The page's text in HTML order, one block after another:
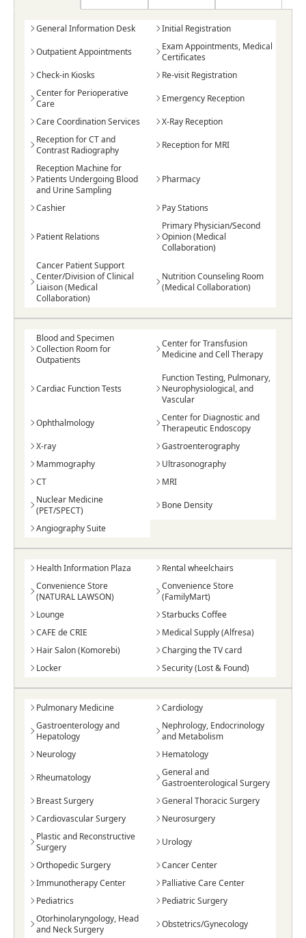
General Information Desk
Initial Registration
Outpatient Appointments
Exam Appointments, Medical
Certificates
Check-in Kiosks
Re-visit Registration
Center for Perioperative
Care
Emergency Reception
Care Coordination Services
X-Ray Reception
Reception for CT and
Contrast Radiography
Reception for MRI
Reception Machine for
Patients Undergoing Blood
and Urine Sampling
Pharmacy
Cashier Pay Stations
Patient Relations
Primary Physician/Second
Opinion (Medical
Collaboration)
Cancer Patient Support
Center/Division of Clinical
Liaison (Medical
Collaboration)
Nutrition Counseling Room
(Medical Collaboration)
Blood and Specimen
Collection Room for
Outpatients
Center for Transfusion
Medicine and Cell Therapy
Cardiac Function Tests
Function Testing, Pulmonary,
Neurophysiological, and
Vascular
Ophthalmology
Center for Diagnostic and
Therapeutic Endoscopy
X-ray
Gastroenterography
Mammography
Ultrasonography
CT
MRI
Nuclear Medicine
(PET/SPECT)
Bone Density
Angiography Suite
Health Information Plaza
Rental wheelchairs
Convenience Store
(NATURAL LAWSON)
Convenience Store
(FamilyMart)
Lounge
Starbucks Coffee
CAFE de CRIE
Medical Supply (Alfresa)
Hair Salon (Komorebi)
Charging the TV card
Locker
Security (Lost & Found)
Pulmonary Medicine
Cardiology
Gastroenterology and
Hepatology
Nephrology, Endocrinology
and Metabolism
Neurology
Hematology
Rheumatology
General and
Gastroenterological Surgery
Breast Surgery
General Thoracic Surgery
Cardiovascular Surgery
Neurosurgery
Plastic and Reconstructive
Surgery
Urology
Orthopedic Surgery
Cancer Center
Immunotherapy Center
Palliative Care Center
Pediatrics
Pediatric Surgery
Otorhinolaryngology, Head
and Neck Surgery
Obstetrics/Gynecology